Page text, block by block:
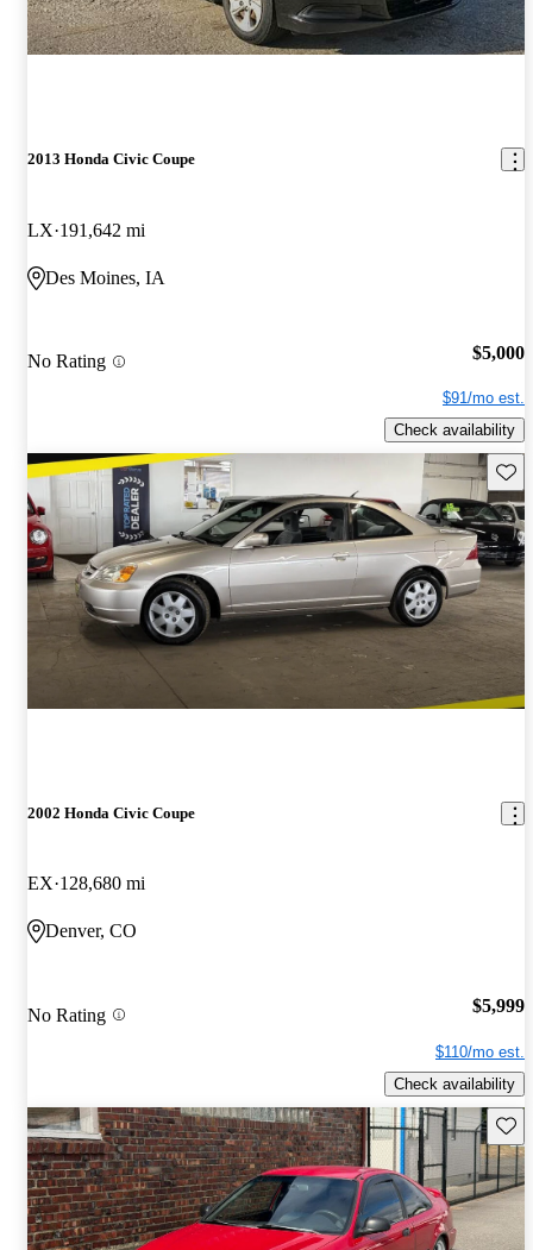
2013 Honda Civic Coupe
LX 191,642 mi
Des Moines, IA
No Rating $5,000
$91/mo est.
Check availability
2002 Honda Civic Coupe
EX 128,680 mi
Denver, CO
No Rating $5,999
$110/mo est.
Check availability